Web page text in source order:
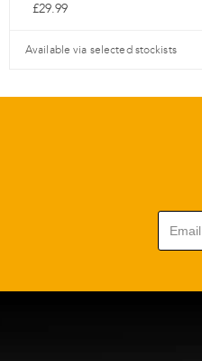
£29.99
Available via selected stockists